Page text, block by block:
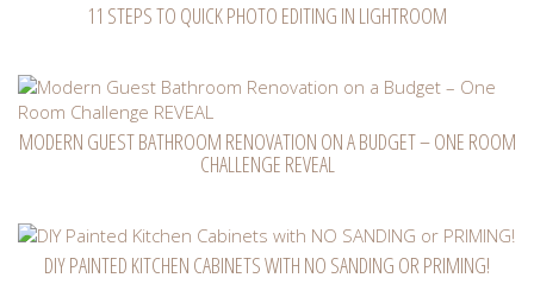
11 STEPS TO QUICK PHOTO EDITING IN LIGHTROOM
MODERN GUEST BATHROOM RENOVATION ON A BUDGET – ONE ROOM
CHALLENGE REVEAL
DIY PAINTED KITCHEN CABINETS WITH NO SANDING OR PRIMING!